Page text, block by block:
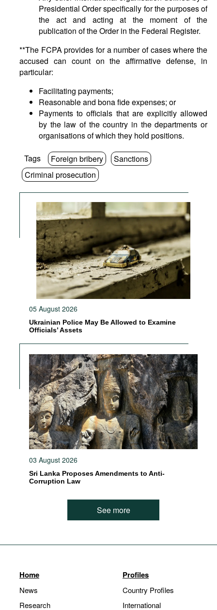
Presidential Order specifically for the purposes of
the act and acting at the moment of the
publication of the Order in the Federal Register.
**The FCPA provides for a number of cases where the
accused can count on the affirmative defense, in
particular:
Facilitating payments;
Reasonable and bona fide expenses; or
Payments to officials that are explicitly allowed
by the law of the country in the departments or
organisations of which they hold positions.
Tags Foreign bribery
Sanctions
Criminal prosecution
05 August 2026
Ukrainian Police May Be Allowed to Examine
Officials’ Assets
03 August 2026
Sri Lanka Proposes Amendments to Anti-
Corruption Law
See more
Home
News
Research
Profiles
Country Profiles
International